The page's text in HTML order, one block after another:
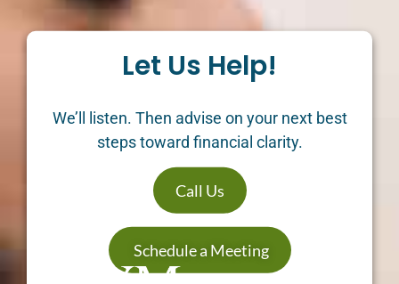
Let Us Help!
We’ll listen. Then advise on your next best
steps toward financial clarity.
Call Us
Schedule a Meeting